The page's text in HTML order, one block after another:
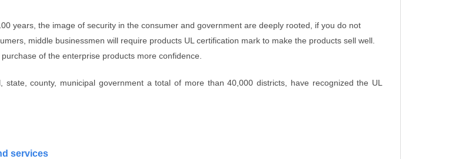
years, the image of security in the consumer and government are deeply rooted, if you do not
middle businessmen will require products UL certification mark to make the products sell well.
of the enterprise products more confidence.
state, county, municipal government a total of more than 40,000 districts, have recognized the UL
services